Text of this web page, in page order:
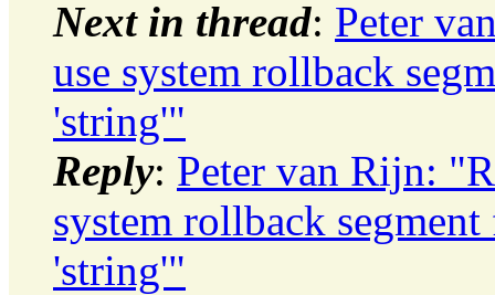
Next in thread: Peter
use system rollback
'string'"
Reply: Peter van Rijn:
system rollback
'string'"